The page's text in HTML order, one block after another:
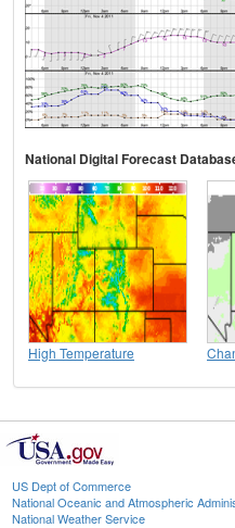
National Digital Forecast
High Temperature
US Dept of Commerce
National Oceanic and Atmospheric
National Weather Service